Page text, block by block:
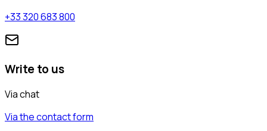
+33 320 683 800
Write to us
Via chat
Via the contact form